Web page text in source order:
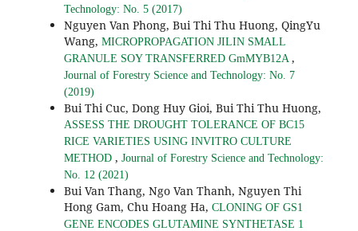
Technology: No. 5 (2017)
Nguyen Van Phong, Bui Thi Thu Huong, QingYu
Wang, MICROPROPAGATION JILIN SMALL
GRANULE SOY TRANSFERRED GmMYB12A ,
Journal of Forestry Science and Technology: No. 7
(2019)
Bui Thi Cuc, Dong Huy Gioi, Bui Thi Thu Huong,
ASSESS THE DROUGHT TOLERANCE OF BC15
RICE VARIETIES USING INVITRO CULTURE
METHOD , Journal of Forestry Science and Technology:
No. 12 (2021)
Bui Van Thang, Ngo Van Thanh, Nguyen Thi
Hong Gam, Chu Hoang Ha, CLONING OF GS1
GENE ENCODES GLUTAMINE SYNTHETASE 1